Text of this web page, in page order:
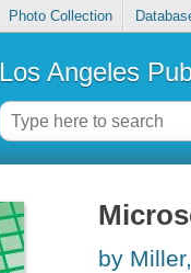
Photo Collection
Los Angeles
by